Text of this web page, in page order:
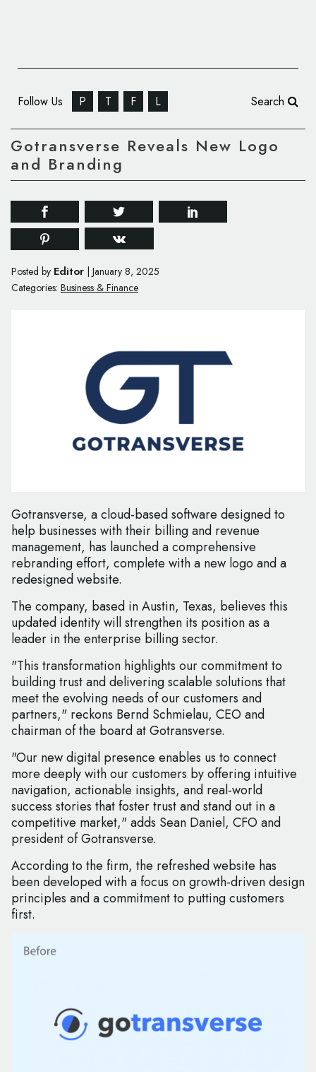
Follow Us P T F L Search
Gotransverse Reveals New Logo
and Branding
Posted by Editor January 8, 2025
Categories: Business & Finance
Gotransverse, a cloud-based software designed to
help businesses with their billing and revenue
management, has launched a comprehensive
rebranding effort, complete with a new logo and a
redesigned website.
The company, based in Austin, Texas, believes this
updated identity will strengthen its position as a
leader in the enterprise billing sector.
"This transformation highlights our commitment to
building trust and delivering scalable solutions that
meet the evolving needs of our customers and
partners," reckons Bernd Schmielau, CEO and
chairman of the board at Gotransverse.
"Our new digital presence enables us to connect
more deeply with our customers by offering intuitive
navigation, actionable insights, and real-world
success stories that foster trust and stand out in a
competitive market," adds Sean Daniel, CFO and
president of Gotransverse.
According to the firm, the refreshed website has
been developed with a focus on growth-driven design
principles and a commitment to putting customers
first.